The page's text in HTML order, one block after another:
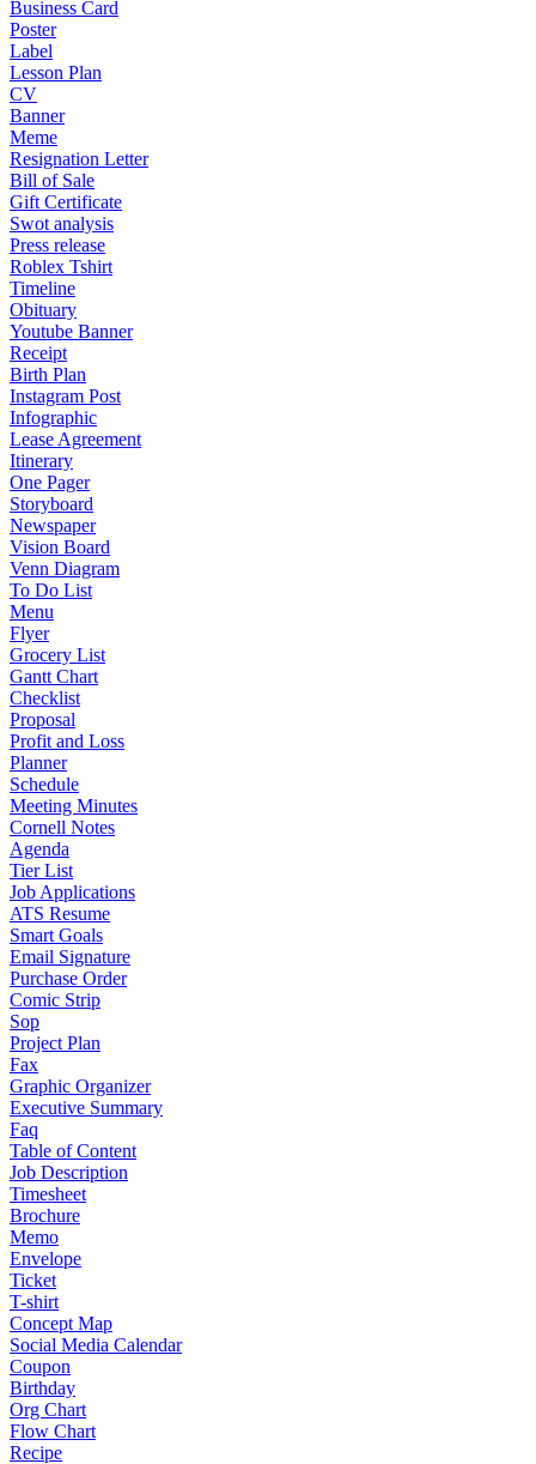
Business Card
Poster
Label
Lesson Plan
CV
Banner
Meme
Resignation Letter
Bill of Sale
Gift Certificate
Swot analysis
Press release
Roblex Tshirt
Timeline
Obituary
Youtube Banner
Receipt
Birth Plan
Instagram Post
Infographic
Lease Agreement
Itinerary
One Pager
Storyboard
Newspaper
Vision Board
Venn Diagram
To Do List
Menu
Flyer
Grocery List
Gantt Chart
Checklist
Proposal
Profit and Loss
Planner
Schedule
Meeting Minutes
Cornell Notes
Agenda
Tier List
Job Applications
ATS Resume
Smart Goals
Email Signature
Purchase Order
Comic Strip
Sop
Project Plan
Fax
Graphic Organizer
Executive Summary
Faq
Table of Content
Job Description
Timesheet
Brochure
Memo
Envelope
Ticket
T-shirt
Concept Map
Social Media Calendar
Coupon
Birthday
Org Chart
Flow Chart
Recipe